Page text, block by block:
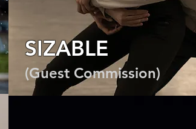
SIZABLE
(Guest Commission)